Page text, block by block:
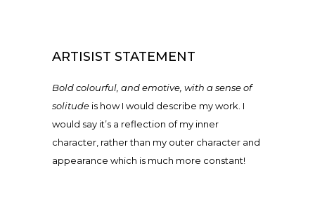
ARTISIST STATEMENT
Bold colourful, and emotive, with a sense of
solitude is how I would describe my work. I
would say it’s a reflection of my inner
character, rather than my outer character and
appearance which is much more constant!